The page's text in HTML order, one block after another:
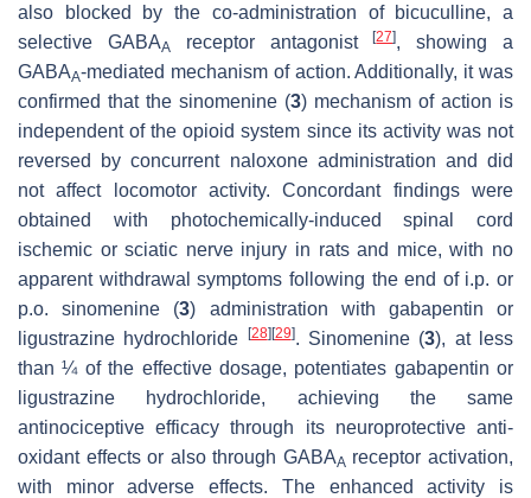
also blocked by the co-administration of bicuculline, a
selective GABAA receptor antagonist[27], showing a
GABAA-mediated mechanism of action. Additionally, it was
confirmed that the sinomenine (3) mechanism of action is
independent of the opioid system since its activity was not
reversed by concurrent naloxone administration and did
not affect locomotor activity. Concordant findings were
obtained with photochemically-induced spinal cord
ischemic or sciatic nerve injury in rats and mice, with no
apparent withdrawal symptoms following the end of i.p. or
p.o. sinomenine (3) administration with gabapentin or
ligustrazine hydrochloride
[28] [29]. Sinomenine (3), at less
than ¼ of the effective dosage, potentiates gabapentin or
ligustrazine hydrochloride, achieving the same
antinociceptive efficacy through its neuroprotective anti-
oxidant effects or also through GABAA receptor activation,
with minor adverse effects. The enhanced activity is